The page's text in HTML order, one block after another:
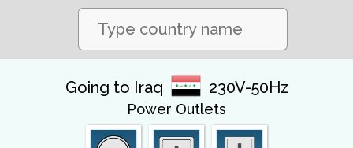
Going to Iraq 230V-50Hz
Power Outlets